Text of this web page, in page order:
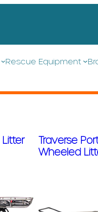
Rescue Equipment
Traverse
Wheeled